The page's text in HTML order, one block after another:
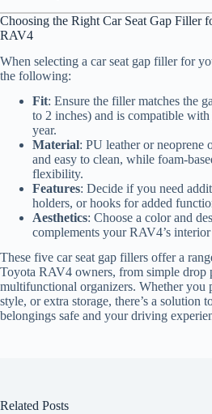
Choosing the Right Car Seat Gap Filler
RAV4
When selecting a car seat gap filler for
the following:
Fit: Ensure the filler matches the
to 2 inches) and is compatible
year.
Material: PU leather or neoprene
and easy to clean, while foam-
flexibility.
Features: Decide if you need
holders, or hooks for added
Aesthetics: Choose a color and
complements your RAV4’s
These five car seat gap fillers offer a
Toyota RAV4 owners, from simple drop
multifunctional organizers. Whether you
style, or extra storage, there’s a solution
belongings safe and your driving
Related Posts